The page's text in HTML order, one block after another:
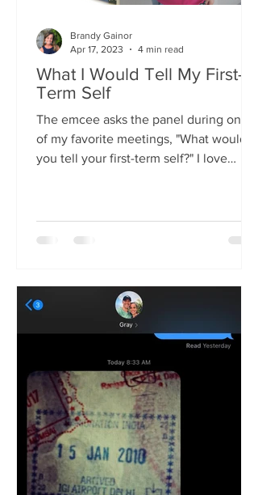
What I Would Tell My First-
Term Self
The emcee asks the panel during one
of my favorite meetings, "What would
you tell your first-term self?" I love
Brandy Gainor
Apr 17, 2023
4 min read